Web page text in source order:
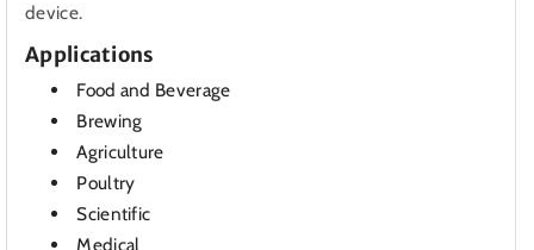
device.
Applications
Food and Beverage
Brewing
Agriculture
Poultry
Scientific
Medical